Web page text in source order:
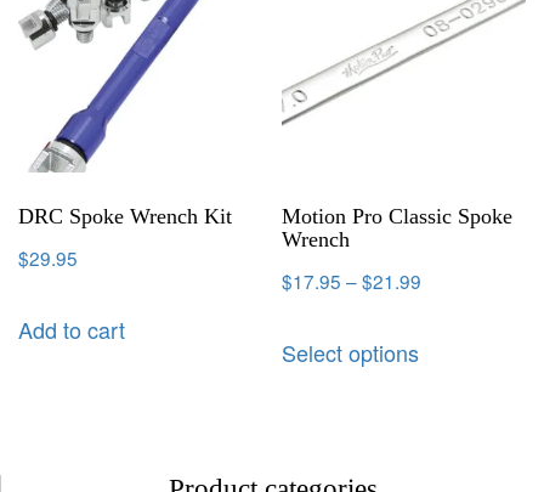
DRC Spoke Wrench Kit
$29.95
Add to cart
Motion Pro Classic Spoke
Wrench
$17.95 –$21.99
Select options